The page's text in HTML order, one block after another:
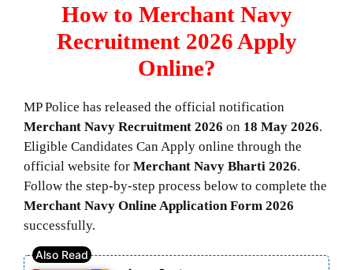
How to Merchant Navy
Recruitment 2026 Apply
Online?
MP Police has released the official notification
Merchant Navy Recruitment 2026 on 18 May 2026.
Eligible Candidates Can Apply online through the
official website for Merchant Navy Bharti 2026.
Follow the step-by-step process below to complete the
Merchant Navy Online Application Form 2026
successfully.